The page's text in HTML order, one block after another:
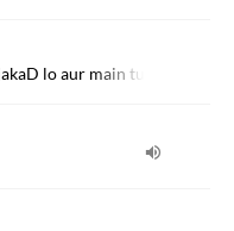
lo aur main tumko